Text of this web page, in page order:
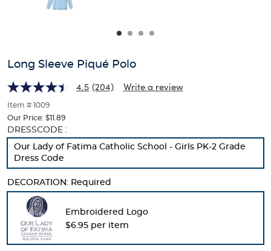
Piqué
Piqué
and
track
of
thumbnails
below.
Select
any
of
the
buttons
change
the
main
image
Long Sleeve Piqué Polo
4.5 (204) Write a review
Item # 1009
Our Price: $11.89
Selection
will
with
results
DRESSCODE :
Our Lady of Fatima Catholic School - Girls PK-2 Grade
Dress Code
DECORATION: Required
Embroidered Logo
$6.95 per item